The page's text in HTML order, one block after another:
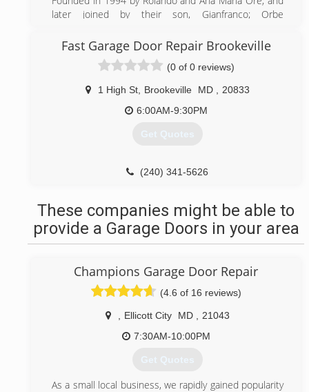
later joined by their son, Gianfranco; Orbe
quickly grew into a full service renovator and builder.
We self-perform many key trades, giving us the ability
to start projects sooner, provide a faster lead time,
make sure the quality of our projects are second to
none, and all while still being able to give you the best
possible price. We will guide you through the whole
local building material suppliers to make sure you get
(301) 774-7959
Fast Garage Door Repair Brookeville
(0 of 0 reviews)
1 High St Brookeville MD
20833
6:00AM-9:30PM
Get Quotes
(240) 341-5626
These companies might be able to
provide a Garage Doors in your area
Champions Garage Door Repair
(4.6 of 16 reviews)
Ellicott City MD
21043
7:30AM-10:00PM
Get Quotes
As a small local business, we rapidly gained popularity